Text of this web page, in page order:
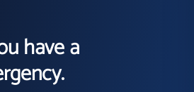
have a